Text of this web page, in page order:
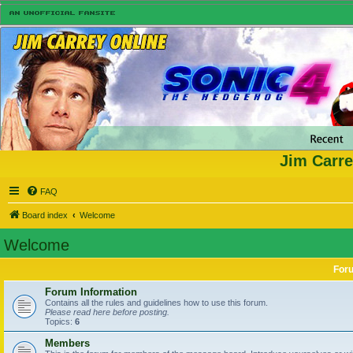
Jim
FAQ
Board index Welcome
Welcome
Forum Information
Contains all the rules and guidelines how to use this forum.
Please read here before posting.
Topics: 6
Members